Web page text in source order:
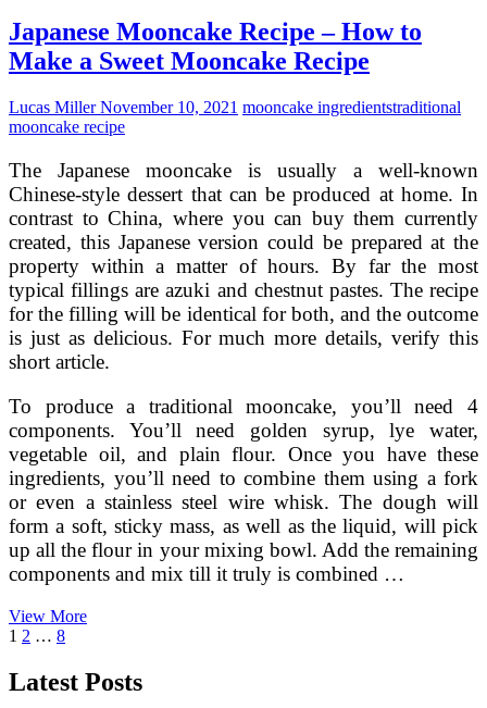
and
Azuki
Bean
Japanese Mooncake Recipe – How to
Make a Sweet Mooncake Recipe
Lucas MillerNovember 10, 2021 mooncake ingredientstraditional
mooncake recipe
The Japanese mooncake is usually a well-known
Chinese-style dessert that can be produced at home. In
contrast to China, where you can buy them currently
created, this Japanese version could be prepared at the
property within a matter of hours. By far the most
typical fillings are azuki and chestnut pastes. The recipe
for the filling will be identical for both, and the outcome
is just as delicious. For much more details, verify this
short article.
To produce a traditional mooncake, you’ll need 4
components. You’ll need golden syrup, lye water,
vegetable oil, and plain flour. Once you have these
ingredients, you’ll need to combine them using a fork
or even a stainless steel wire whisk. The dough will
form a soft, sticky mass, as well as the liquid, will pick
up all the flour in your mixing bowl. Add the remaining
components and mix till it truly is combined …
View MoreJapanese
–
How
Posts
pagination
Page
1 Page
2 … Page
8Next
Latest Posts